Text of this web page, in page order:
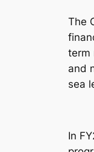
The
term
and
sea
In